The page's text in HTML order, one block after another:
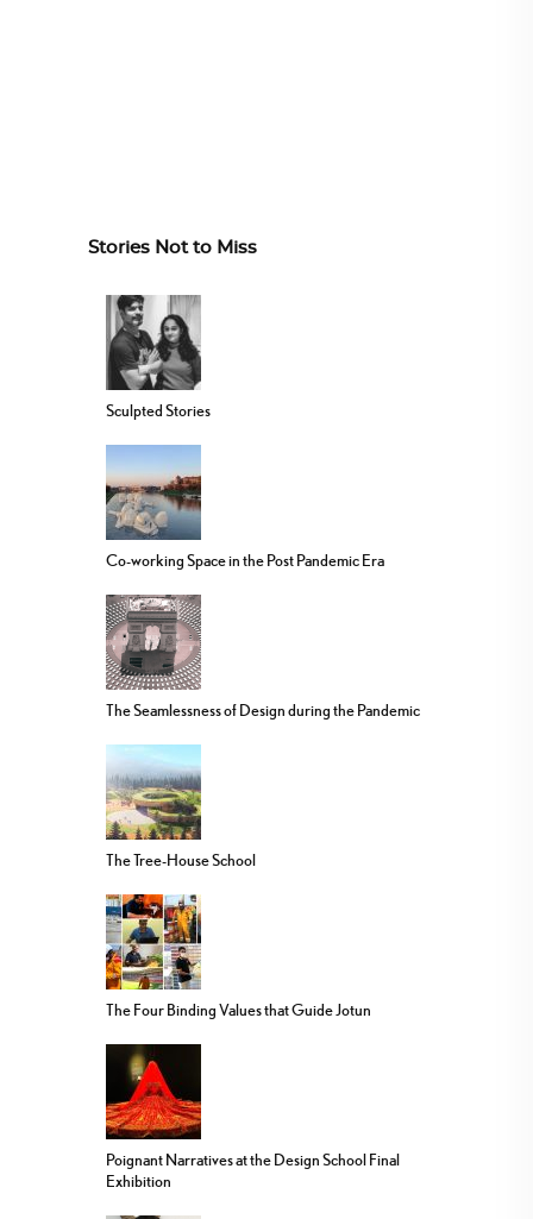
Stories Not to Miss
Sculpted Stories
Co-working Space in the Post Pandemic Era
The Seamlessness of Design during the Pandemic
The Tree-House School
The Four Binding Values that Guide Jotun
Poignant Narratives at the Design School Final
Exhibition